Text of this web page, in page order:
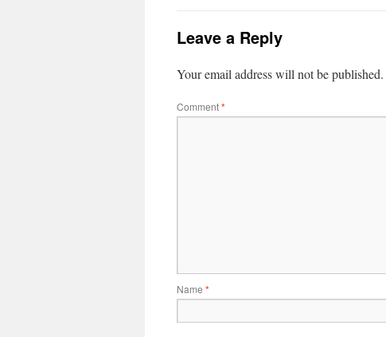
Leave a Reply
Your email address will not be published.
Comment*
Name *